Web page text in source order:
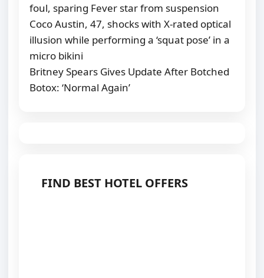
foul, sparing Fever star from suspension
Coco Austin, 47, shocks with X-rated optical
illusion while performing a ‘squat pose’ in a
micro bikini
Britney Spears Gives Update After Botched
Botox: ‘Normal Again’
FIND BEST HOTEL OFFERS